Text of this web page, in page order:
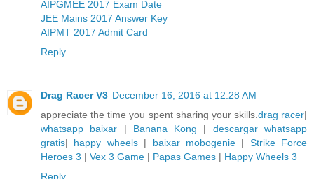
AIPGMEE 2017 Exam Date
JEE Mains 2017 Answer Key
AIPMT 2017 Admit Card
Reply
Drag Racer V3 December 16, 2016 at 12:28 AM
appreciate the time you spent sharing your skills. drag racer|
whatsapp baixar | Banana Kong | descargar whatsapp
gratis| happy wheels| baixar mobogenie| Strike Force
Heroes 3 | Vex 3 Game | Papas Games | Happy Wheels 3
Reply